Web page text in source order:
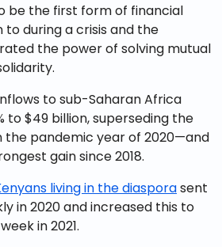
be the first form of financial
during a crisis and the
the power of solving mutual
to sub-Saharan Africa
to $49 billion, superseding the
the pandemic year of 2020—and
gain since 2018.
living in the diasporasent
in 2020 and increased this to
in 2021.